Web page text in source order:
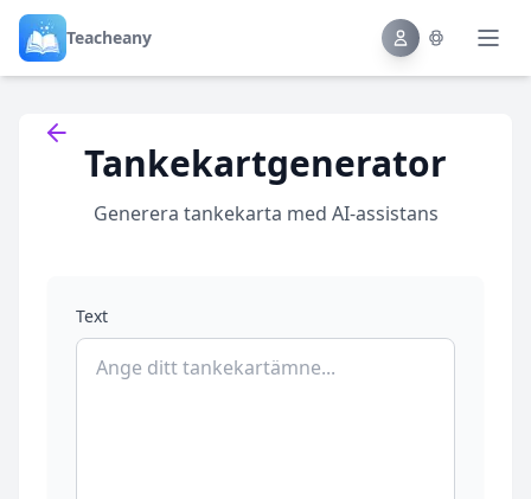
Teacheany
Back to tools
Tankekartgenerator
Generera tankekarta med AI-assistans
Text